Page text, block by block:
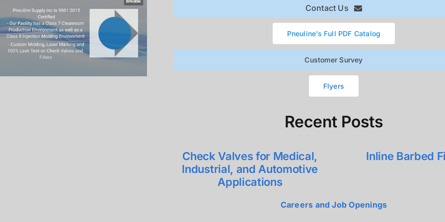
Contact Us
Pneuline’s Full PDF Catalog
Customer Survey
Flyers
Recent Posts
Check Valves for Medical,
Industrial, and Automotive
Applications
Inline Barbed
Careers and Job Openings